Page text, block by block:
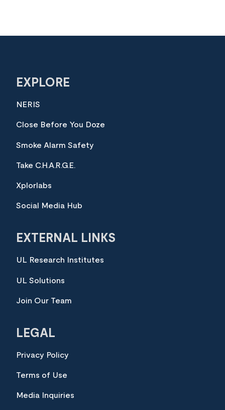
EXPLORE
NERIS
Close Before You Doze
Smoke Alarm Safety
Take C.H.A.R.G.E.
Xplorlabs
Social Media Hub
EXTERNAL LINKS
UL Research Institutes
UL Solutions
Join Our Team
LEGAL
Privacy Policy
Terms of Use
Media Inquiries